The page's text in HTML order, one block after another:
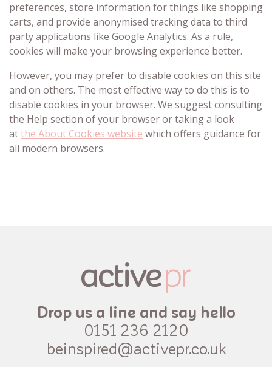
preferences, store information for things like shopping
carts, and provide anonymised tracking data to third
party applications like Google Analytics. As a rule,
cookies will make your browsing experience better.
However, you may prefer to disable cookies on this site
and on others. The most effective way to do this is to
disable cookies in your browser. We suggest consulting
the Help section of your browser or taking a look
atthe About Cookies website which offers guidance for
all modern browsers.
Drop us a line and say hello
0151 236 2120
beinspired@activepr.co.uk